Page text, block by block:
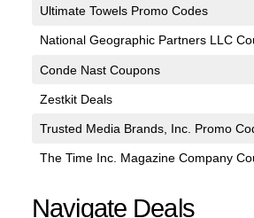
Ultimate Towels Promo Codes
National Geographic Partners LLC
Conde Nast Coupons
Zestkit Deals
Trusted Media Brands, Inc. Promo
The Time Inc. Magazine Company
Navigate Deals